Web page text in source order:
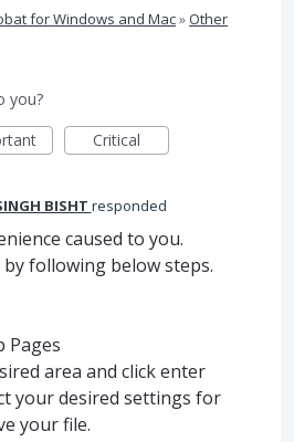
for Windows and Mac»Other
you?
Critical
BISHT responded
caused to you.
following below steps.
Pages
area and click enter
your desired settings for
your file.